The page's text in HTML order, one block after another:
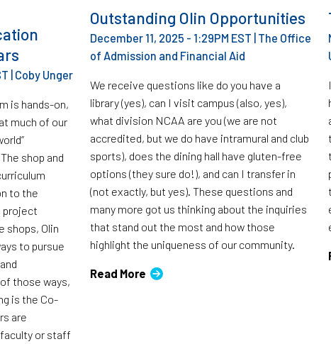
Coby Unger
is hands-on,
much of our
shop and
to the
project
shops, Olin
to pursue
those ways,
is the Co-
are
or staff
Outstanding Olin Opportunities
December 11, 2025 - 1:29PM EST The Office
of Admission and Financial Aid
We receive questions like do you have a
library (yes), can I visit campus (also, yes),
what division NCAA are you (we are not
accredited, but we do have intramural and club
sports), does the dining hall have gluten-free
options (they sure do!), and can I transfer in
(not exactly, but yes). These questions and
many more got us thinking about the inquiries
that stand out the most and how those
highlight the uniqueness of our community.
Read More